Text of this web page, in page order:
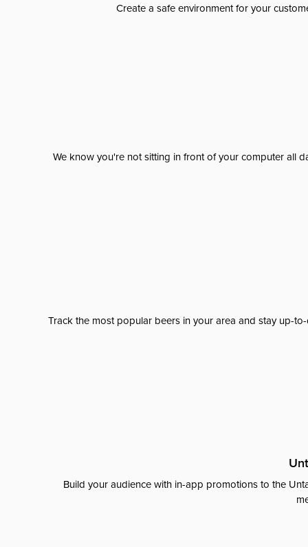
Create a safe environment for your
We know you're not sitting in front of your computer all
Track the most popular beers in your area and stay up-
Build your audience with in-app promotions to the